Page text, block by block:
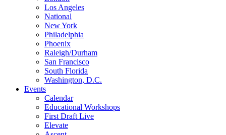
Los Angeles
National
New York
Philadelphia
Phoenix
Raleigh/Durham
San Francisco
South Florida
Washington, D.C.
Events
Calendar
Educational Workshops
First Draft Live
Elevate